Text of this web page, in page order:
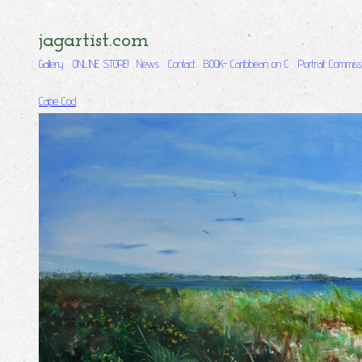
jagartist.com
Gallery ONLINE STORE! News Contact BOOK- Caribbean on C Portrait
Cape Cod